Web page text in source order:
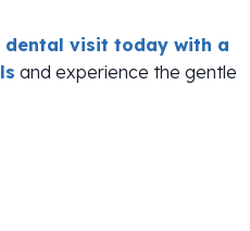
dental visit today with a
and experience the gentle